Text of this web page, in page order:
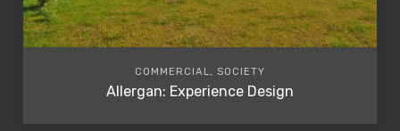
COMMERCIAL, SOCIETY
Allergan: Experience Design